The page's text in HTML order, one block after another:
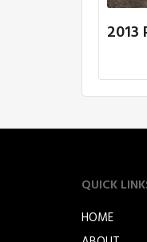
2013
QUICK
HOME